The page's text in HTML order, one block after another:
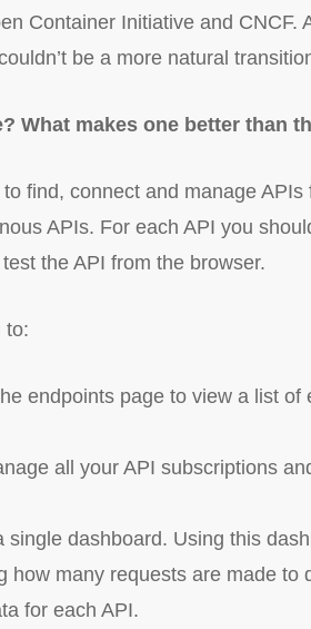
Container Initiative and
be a more natural
What makes one better than
find, connect and manage
APIs. For each API you
the API from the browser.
to:
endpoints page to view a list
all your API subscriptions
dashboard. Using this
how many requests are made
for each API.